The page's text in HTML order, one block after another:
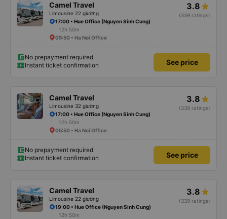
Camel Travel
Limousine 22 giường
3.8
(339 ratings)
17:00 • Hue Office (Nguyen Sinh Cung)
12h 50m
05:50 • Ha Noi Office
No prepayment required
Instant ticket confirmation
See price
Camel Travel
Limousine 32 giường
3.8
(339 ratings)
17:00 • Hue Office (Nguyen Sinh Cung)
12h 50m
05:50 • Ha Noi Office
No prepayment required
Instant ticket confirmation
See price
Camel Travel
Limousine 22 giường
3.8
(339 ratings)
19:00 • Hue Office (Nguyen Sinh Cung)
12h 50m